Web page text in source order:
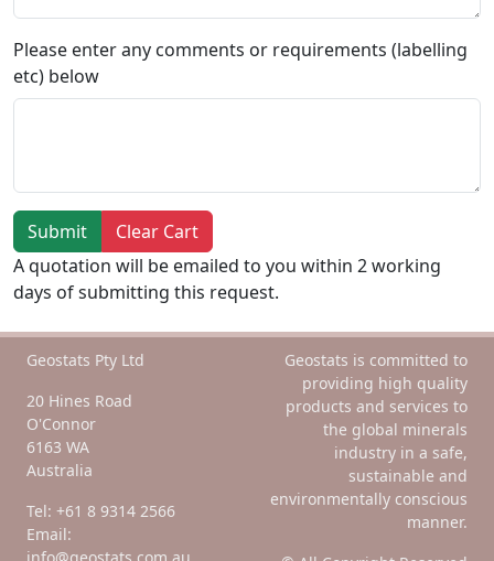
Please enter any comments or requirements (labelling
etc) below
Submit
Clear Cart
A quotation will be emailed to you within 2 working
days of submitting this request.
Geostats Pty Ltd
20 Hines Road
O'Connor
6163 WA
Australia
Tel: +61 8 9314 2566
Email:
Geostats is committed to
providing high quality
products and services to
the global minerals
industry in a safe,
sustainable and
environmentally conscious
manner.